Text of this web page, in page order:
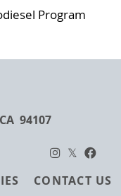
Program
94107
CONTACT US